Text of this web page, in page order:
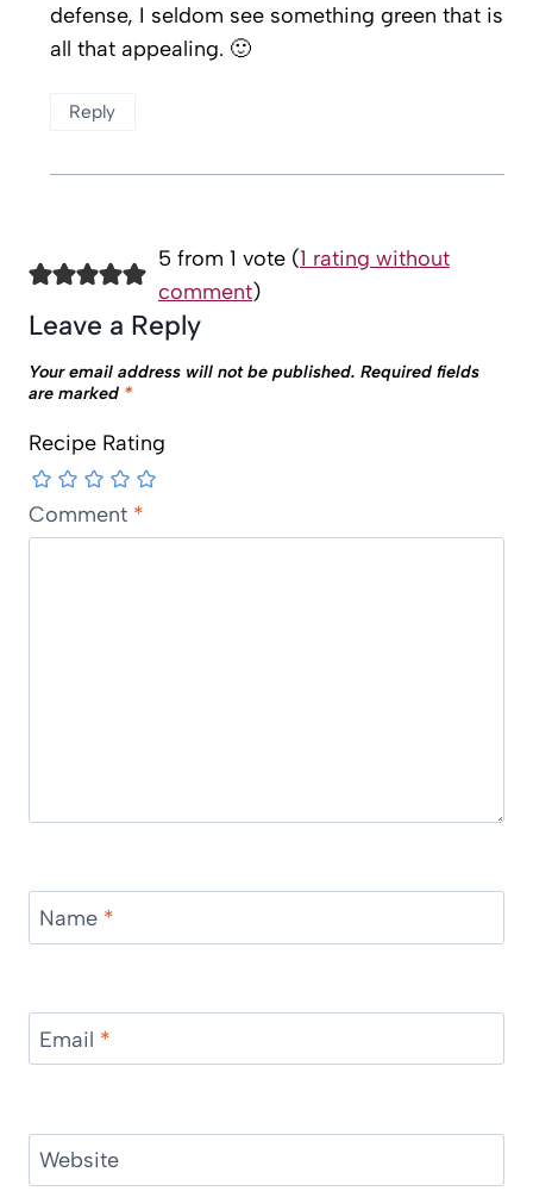
defense, I seldom see something green that is
all that appealing. 🙂
Reply
5 from 1 vote (1 rating without
comment)
Leave a Reply
Your email address will not be published. Required fields
are marked *
Recipe Rating
Comment *
Name *
Email *
Website